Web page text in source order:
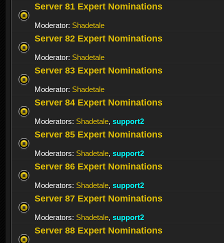
Server 81 Expert Nominations
Moderator: Shadetale
Server 82 Expert Nominations
Moderator: Shadetale
Server 83 Expert Nominations
Moderator: Shadetale
Server 84 Expert Nominations
Moderators: Shadetale, support2
Server 85 Expert Nominations
Moderators: Shadetale, support2
Server 86 Expert Nominations
Moderators: Shadetale, support2
Server 87 Expert Nominations
Moderators: Shadetale, support2
Server 88 Expert Nominations